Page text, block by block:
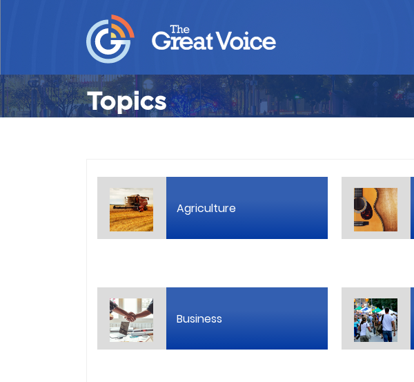
Topics
Agriculture
Business